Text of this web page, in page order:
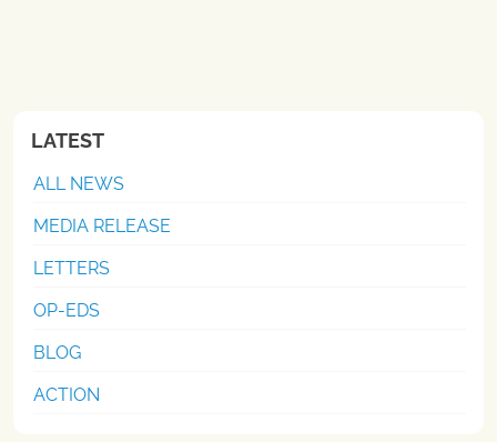
LATEST
ALL NEWS
MEDIA RELEASE
LETTERS
OP-EDS
BLOG
ACTION